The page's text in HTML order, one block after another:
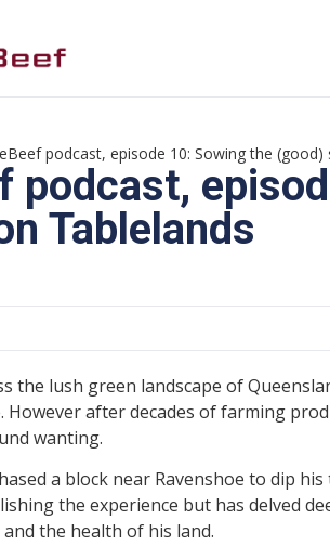
podcast, episode 10: Sowing the
podcast,
Tablelands
the lush green landscape of
However after decades of farming
wanting.
a block near Ravenshoe to dip
the experience but has delved
the health of his land.